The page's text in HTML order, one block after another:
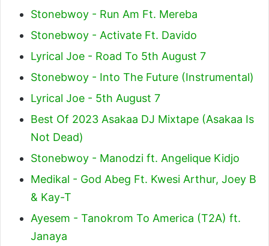
Stonebwoy - Run Am Ft. Mereba
Stonebwoy - Activate Ft. Davido
Lyrical Joe - Road To 5th August 7
Stonebwoy - Into The Future (Instrumental)
Lyrical Joe - 5th August 7
Best Of 2023 Asakaa DJ Mixtape (Asakaa Is
Not Dead)
Stonebwoy - Manodzi ft. Angelique Kidjo
Medikal - God Abeg Ft. Kwesi Arthur, Joey B
& Kay-T
Ayesem - Tanokrom To America (T2A) ft.
Janaya